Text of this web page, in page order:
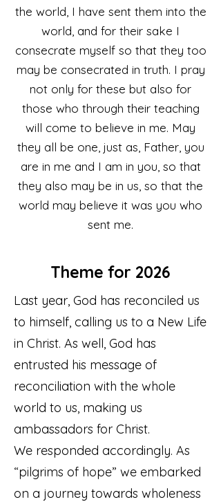
the world, I have sent them into the
world, and for their sake I
consecrate myself so that they too
may be consecrated in truth. I pray
not only for these but also for
those who through their teaching
will come to believe in me. May
they all be one, just as, Father, you
are in me and I am in you, so that
they also may be in us, so that the
world may believe it was you who
sent me.
Theme for 2026
Last year, God has reconciled us
to himself, calling us to a New Life
in Christ. As well, God has
entrusted his message of
reconciliation with the whole
world to us, making us
ambassadors for Christ.
We responded accordingly. As
“pilgrims of hope” we embarked
on a journey towards wholeness